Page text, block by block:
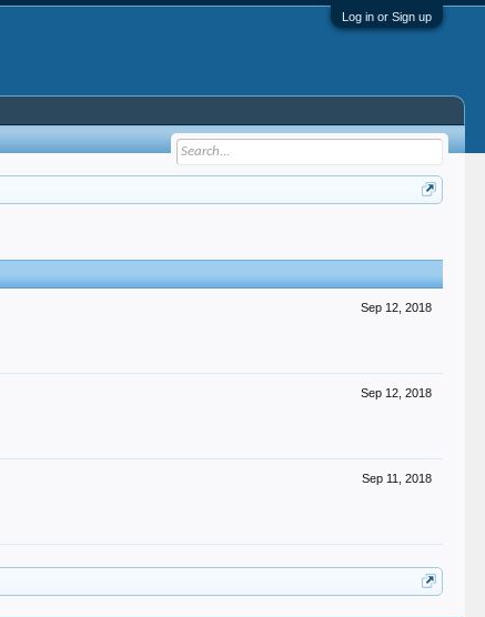
Log in or Sign up
Sep 12, 2018
Sep 12, 2018
Sep 11, 2018